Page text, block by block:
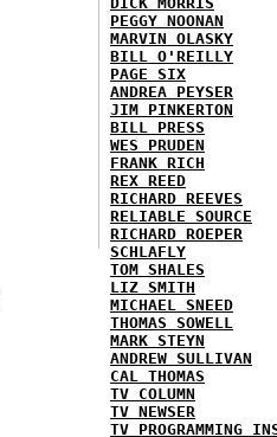
PEGGY NOONAN
MARVIN OLASKY
BILL O'REILLY
PAGE SIX
ANDREA PEYSER
JIM PINKERTON
BILL PRESS
WES PRUDEN
FRANK RICH
REX REED
RICHARD REEVES
RELIABLE SOURCE
RICHARD ROEPER
SCHLAFLY
TOM SHALES
LIZ SMITH
MICHAEL SNEED
THOMAS SOWELL
MARK STEYN
ANDREW SULLIVAN
CAL THOMAS
TV COLUMN
TV NEWSER
TV PROGRAMMING